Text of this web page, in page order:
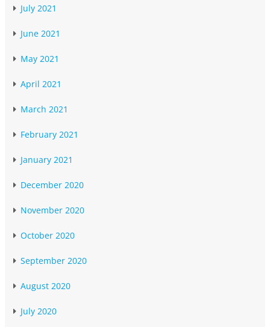
July 2021
June 2021
May 2021
April 2021
March 2021
February 2021
January 2021
December 2020
November 2020
October 2020
September 2020
August 2020
July 2020